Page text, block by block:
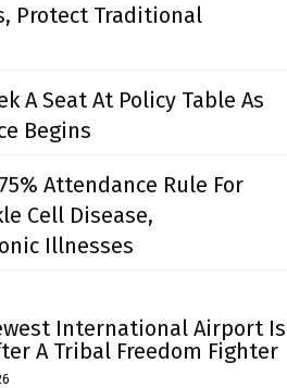
Protect Traditional
A Seat At Policy Table As
Begins
Attendance Rule For
Cell Disease,
Illnesses
International Airport Is
A Tribal Freedom Fighter